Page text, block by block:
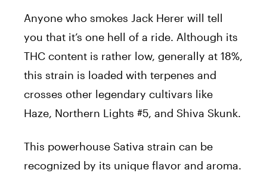
Anyone who smokes Jack Herer will tell
you that it’s one hell of a ride. Although its
THC content is rather low, generally at 18%,
this strain is loaded with terpenes and
crosses other legendary cultivars like
Haze, Northern Lights #5, and Shiva Skunk.
This powerhouse Sativa strain can be
recognized by its unique flavor and aroma.